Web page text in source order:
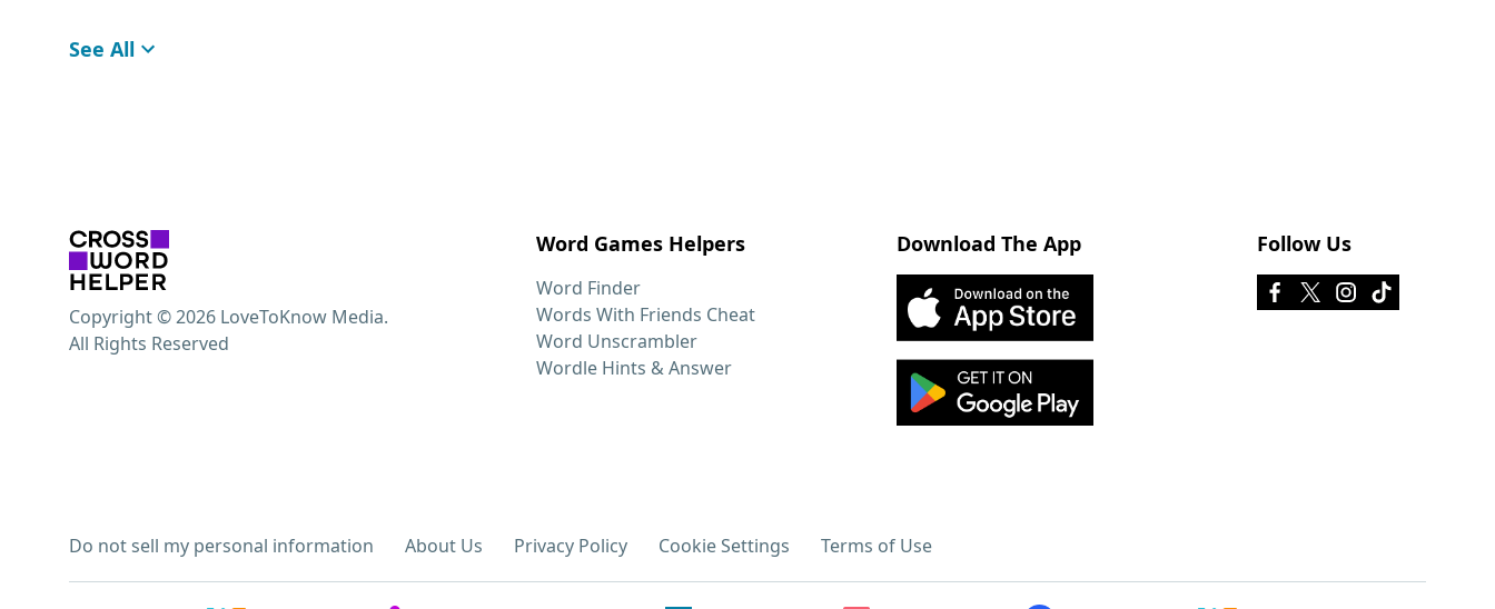
See All
Word Games Helpers
Word Finder
Words With Friends Cheat
Word Unscrambler
Wordle Hints & Answer
Download The App Follow Us
Do not sell my personal information About Us Privacy Policy Cookie Settings Terms of Use
Copyright © 2026 LoveToKnow Media.
All Rights Reserved